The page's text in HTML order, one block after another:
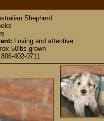
Shepherd
Loving and attentive
50lbs grown
806-402-0711